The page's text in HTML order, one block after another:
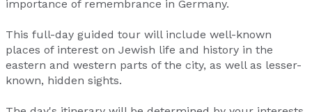
importance of remembrance in Germany.
This full-day guided tour will include well-known
places of interest on Jewish life and history in the
eastern and western parts of the city, as well as lesser-
known, hidden sights.